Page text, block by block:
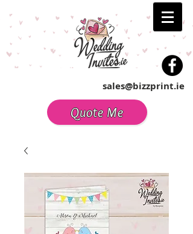
sales@bizzprint.ie
Quote Me